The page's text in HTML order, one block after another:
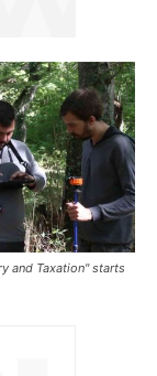
and Taxation" starts